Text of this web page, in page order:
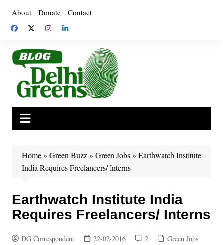
content
About Donate Contact
Home» Green Buzz» Green Jobs» Earthwatch Institute
India Requires Freelancers/ Interns
Earthwatch Institute India
Requires Freelancers/ Interns
DG Correspondent 22-02-2016 2 Green Jobs